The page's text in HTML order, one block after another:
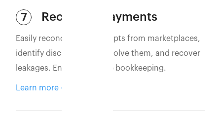
7 Reconcile Payments
Easily reconcile bank receipts from marketplaces,
identify discrepancies, resolve them, and recover
leakages. Ensure accurate bookkeeping.
Learn more